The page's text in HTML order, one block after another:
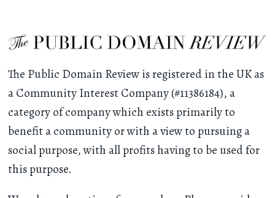
The Public Domain Review is registered in the UK as
a Community Interest Company (#11386184), a
category of company which exists primarily to
benefit a community or with a view to pursuing a
social purpose, with all profits having to be used for
this purpose.